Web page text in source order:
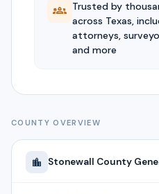
Trusted by
across Texas,
attorneys,
and more
COUNTY OVERVIEW
Stonewall County